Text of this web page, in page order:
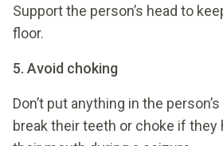
Support the person’s head to
floor.
5. Avoid choking
Don’t put anything in the
break their teeth or choke if they